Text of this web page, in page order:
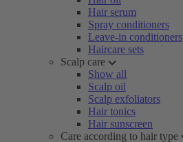
Hair serum
Spray conditioners
Leave-in conditioners
Haircare sets
Scalp care
Show all
Scalp oil
Scalp exfoliators
Hair tonics
Hair sunscreen
Care according to hair type